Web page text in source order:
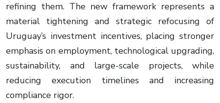
refining them. The new framework represents a
material tightening and strategic refocusing of
Uruguay’s investment incentives, placing stronger
emphasis on employment, technological upgrading,
sustainability, and large-scale projects, while
reducing execution timelines and increasing
compliance rigor.